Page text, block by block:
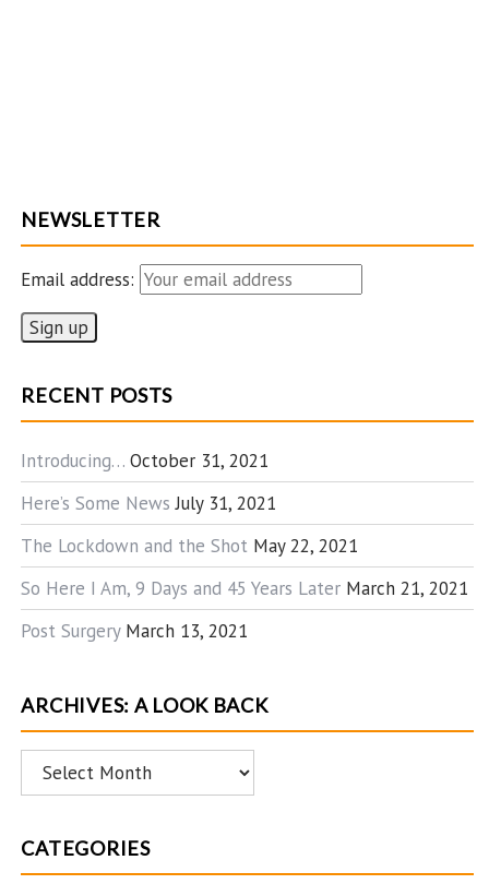
NEWSLETTER
Email address:
RECENT POSTS
Introducing… October 31, 2021
Here’s Some News July 31, 2021
The Lockdown and the Shot May 22, 2021
So Here I Am, 9 Days and 45 Years Later March 21, 2021
Post Surgery March 13, 2021
ARCHIVES: A LOOK BACK
Archives:
A
Back
CATEGORIES